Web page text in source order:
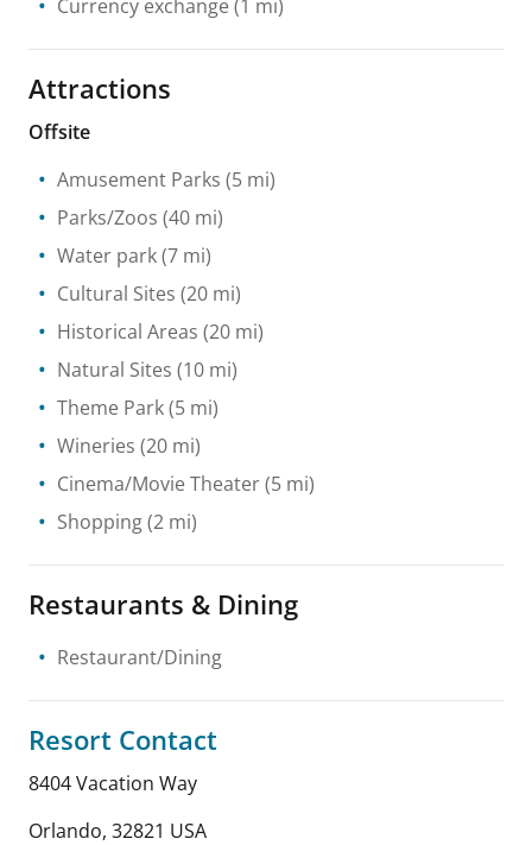
Currency exchange (1 mi)
Attractions
Offsite
Amusement Parks (5 mi)
Parks/Zoos (40 mi)
Water park(7 mi)
Cultural Sites (20 mi)
Historical Areas (20 mi)
Natural Sites (10 mi)
Theme Park(5 mi)
Wineries (20 mi)
Cinema/Movie Theater(5 mi)
Shopping(2 mi)
Restaurants & Dining
Restaurant/Dining
Resort Contact
8404 Vacation Way
Orlando, 32821 USA